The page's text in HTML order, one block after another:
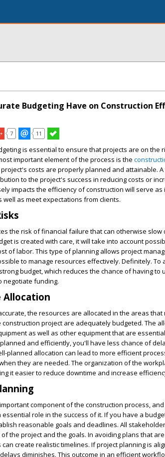
Budgeting Have on Construction
7 11
is essential to ensure that projects are on the
important element of the process is the
costs are properly planned and attainable.
to the project's success in reducing costs or
impacts the efficiency of construction will serve as
well as meet expectations from clients.
the risk of financial failure that can otherwise
is created with care, it will take into account
of labor. This type of planning allows project
to manage resources effectively. Definitely. To
budget, which reduces the chance of having to
negotiate funding.
Allocation
the resources are allocated in the areas that
project are adequately budgeted. The
as well as other equipment that are
and efficiently, you'll have less chance of
planned allocation can lead to more efficient
they are needed. The organization of the
it easier to reduce downtime and increase
component of the construction process,
role in the success of it. If you have a
reasonable goals and deadlines. All
the project and the goals. In avoiding plans that
create realistic timelines. If project planning is
diminishes. This outcome in an efficient